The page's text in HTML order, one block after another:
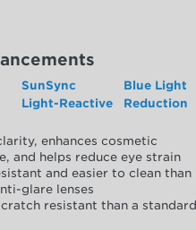
SunSync
Light-Reactive
Blue Light
Reduction
enhances cosmetic
and helps reduce eye strain
and easier to clean than
glare lenses
resistant than a standard